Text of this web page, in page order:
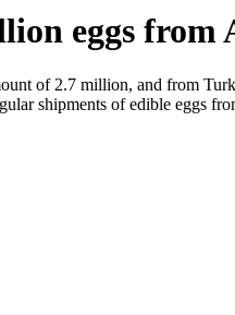
eggs
of 2.7 million, and from
shipments of edible eggs